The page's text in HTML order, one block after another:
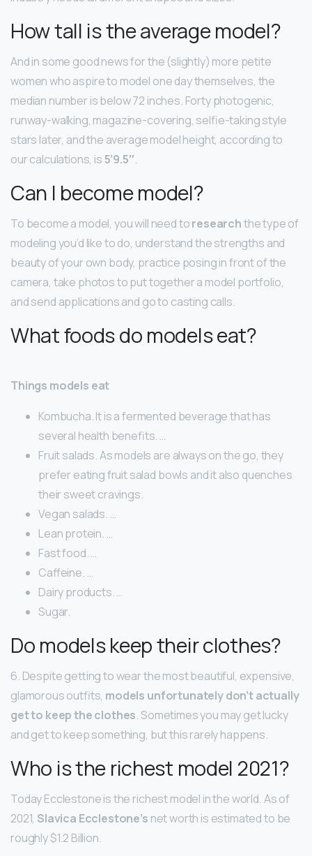
How tall is the average model?
And in some good news for the (slightly) more petite
women who aspire to model one day themselves, the
median number is below 72 inches. Forty photogenic,
runway-walking, magazine-covering, selfie-taking style
stars later, and the average model height, according to
our calculations, is5’9.5″.
Can I become model?
To become a model, you will need toresearchthe type of
modeling you’d like to do, understand the strengths and
beauty of your own body, practice posing in front of the
camera, take photos to put together a model portfolio,
and send applications and go to casting calls.
What foods do models eat?
Things models eat
Kombucha. It is a fermented beverage that has
several health benefits. …
Fruit salads. As models are always on the go, they
prefer eating fruit salad bowls and it also quenches
their sweet cravings.
Vegan salads. …
Lean protein. …
Fast food. …
Caffeine. …
Dairy products. …
Sugar.
Do models keep their clothes?
6. Despite getting to wear the most beautiful, expensive,
glamorous outfits, models unfortunately don’t actually
get to keep the clothes. Sometimes you may get lucky
and get to keep something, but this rarely happens.
Who is the richest model 2021?
Today Ecclestone is the richest model in the world. As of
2021, Slavica Ecclestone’s net worth is estimated to be
roughly $1.2 Billion.